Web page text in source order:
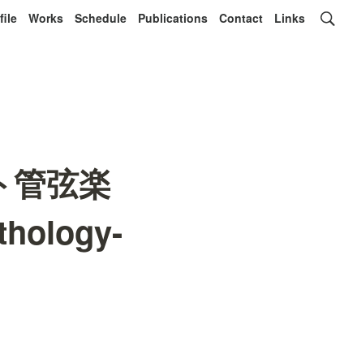
Works Schedule Publications Contact Links
弦楽